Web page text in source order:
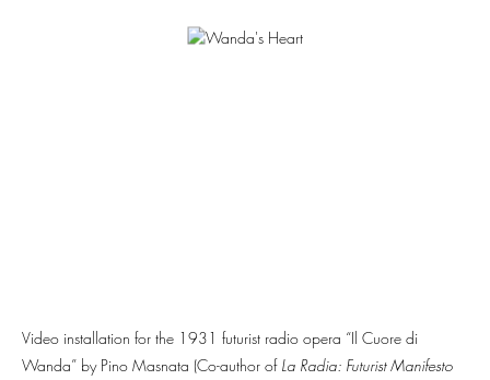
Video installation for the 1931 futurist radio opera “Il Cuore di
Wanda” by Pino Masnata (Co-author of La Radia: Futurist Manifesto